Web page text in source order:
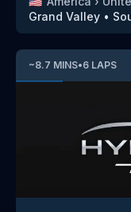
Grand Valley •
~8.7 MINS•6 LAPS